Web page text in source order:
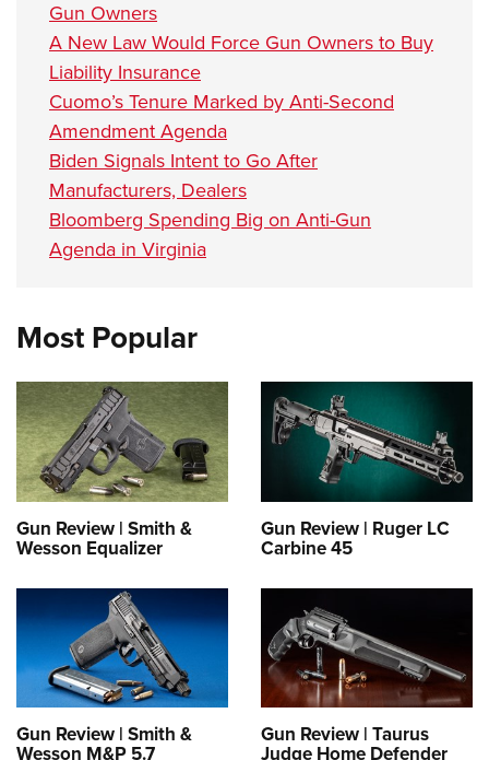
Gun Owners
A New Law Would Force Gun Owners to Buy
Liability Insurance
Cuomo’s Tenure Marked by Anti-Second
Amendment Agenda
Biden Signals Intent to Go After
Manufacturers, Dealers
Bloomberg Spending Big on Anti-Gun
Agenda in Virginia
Most Popular
Gun Review | Smith &
Wesson Equalizer
Gun Review | Ruger LC
Carbine 45
Gun Review | Smith &
Wesson M&P 5.7
Gun Review | Taurus
Judge Home Defender